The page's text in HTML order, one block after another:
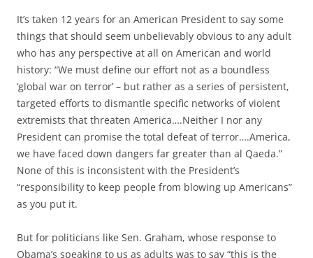
It’s taken 12 years for an American President to say some
things that should seem unbelievably obvious to any adult
who has any perspective at all on American and world
history: “We must define our effort not as a boundless
‘global war on terror’ – but rather as a series of persistent,
targeted efforts to dismantle specific networks of violent
extremists that threaten America….Neither I nor any
President can promise the total defeat of terror….America,
we have faced down dangers far greater than al Qaeda.”
None of this is inconsistent with the President’s
“responsibility to keep people from blowing up Americans”
as you put it.
But for politicians like Sen. Graham, whose response to
Obama’s speaking to us as adults was to say “this is the